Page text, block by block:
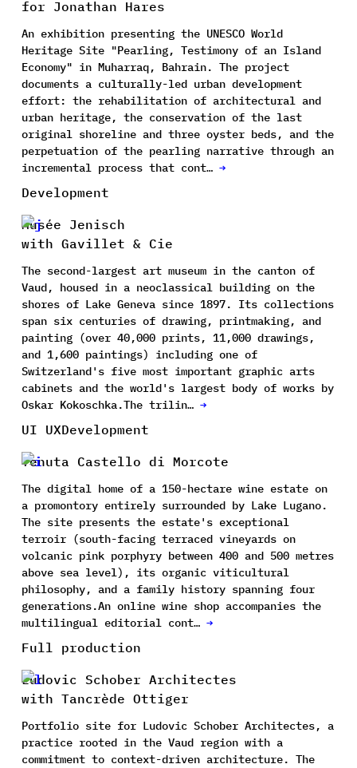
for Jonathan Hares
An exhibition presenting the UNESCO World
Heritage Site "Pearling, Testimony of an Island
Economy" in Muharraq, Bahrain. The project
documents a culturally-led urban development
effort: the rehabilitation of architectural and
urban heritage, the conservation of the last
original shoreline and three oyster beds, and the
perpetuation of the pearling narrative through an
incremental process that cont… →
Development
Musée Jenisch
with Gavillet & Cie
The second-largest art museum in the canton of
Vaud, housed in a neoclassical building on the
shores of Lake Geneva since 1897. Its collections
span six centuries of drawing, printmaking, and
painting (over 40,000 prints, 11,000 drawings,
and 1,600 paintings) including one of
Switzerland's five most important graphic arts
cabinets and the world's largest body of works by
Oskar Kokoschka.The trilin… →
UI UXDevelopment
Tenuta Castello di Morcote
The digital home of a 150-hectare wine estate on
a promontory entirely surrounded by Lake Lugano.
The site presents the estate's exceptional
terroir (south-facing terraced vineyards on
volcanic pink porphyry between 400 and 500 metres
above sea level), its organic viticultural
philosophy, and a family history spanning four
generations.An online wine shop accompanies the
multilingual editorial cont… →
Full production
Ludovic Schober Architectes
with Tancrède Ottiger
Portfolio site for Ludovic Schober Architectes, a
practice rooted in the Vaud region with a
commitment to context-driven architecture. The